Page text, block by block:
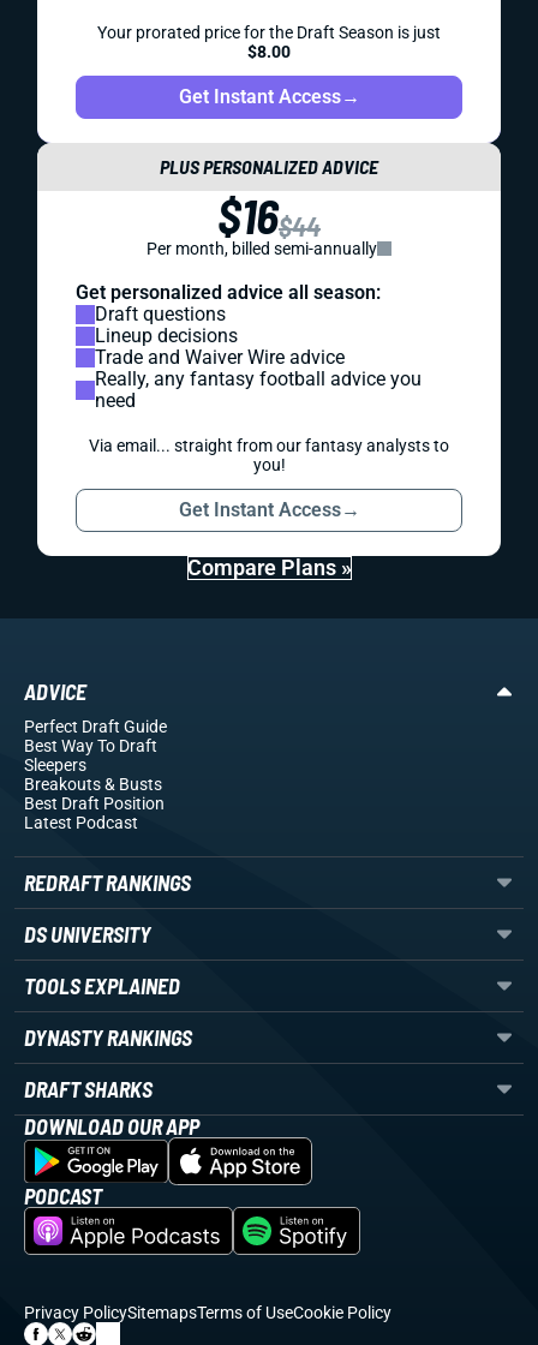
Your prorated price for the Draft Season is just
$8.00
Get Instant Access→
PLUS PERSONALIZED ADVICE
$16$44
Per month, billed semi-annually
Get personalized advice all season:
Draft questions
Lineup decisions
Trade and Waiver Wire advice
Really, any fantasy football advice you
need
Via email... straight from our fantasy analysts to
you!
Get Instant Access→
Compare Plans »
ADVICE
Perfect Draft Guide
Best Way To Draft
Sleepers
Breakouts& Busts
Best Draft Position
Latest Podcast
REDRAFT RANKINGS
DS UNIVERSITY
TOOLS EXPLAINED
DYNASTY RANKINGS
DRAFT SHARKS
DOWNLOAD OUR APP
PODCAST
Privacy PolicySitemapsTerms of UseCookie Policy